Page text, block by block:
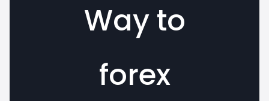
Way to
forex